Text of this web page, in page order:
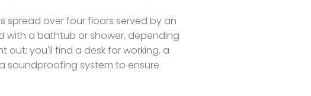
spread over four floors served by an
with a bathtub or shower, depending
out: you'll find a desk for working, a
soundproofing system to ensure